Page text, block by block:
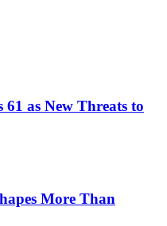
as New Threats to
More Than